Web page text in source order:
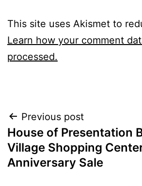
This site uses Akismet to
Learn how your comment
processed.
Post
navigation
Previous post
House of Presentation
Village Shopping
Anniversary Sale